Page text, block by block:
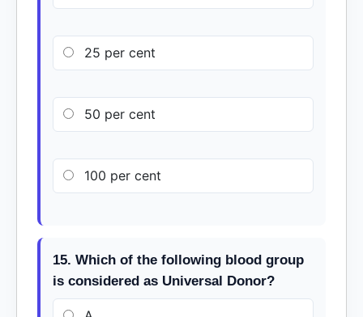
25 per cent
50 per cent
100 per cent
15. Which of the following blood group
is considered as Universal Donor?